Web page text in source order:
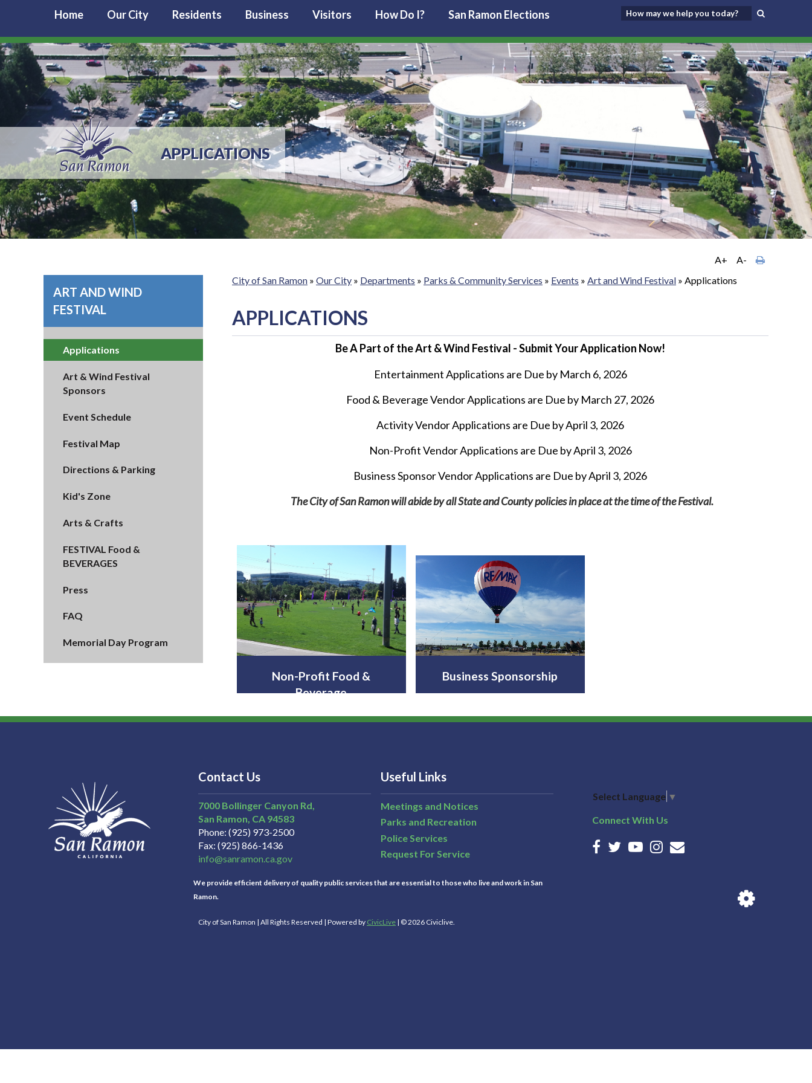
Home Our City Residents Business Visitors How Do I? San Ramon Elections
APPLICATIONS
ART AND WIND
FESTIVAL
Applications
Art & Wind Festival
Sponsors
Event Schedule
Festival Map
Directions & Parking
Kid's Zone
Arts & Crafts
FESTIVAL Food &
BEVERAGES
Press
FAQ
Memorial Day Program
A+
A-
City of San Ramon » Our City » Departments » Parks & Community Services » Events » Art and Wind Festival » Applications
APPLICATIONS
Be A Part of the Art & Wind Festival - Submit Your Application Now!
Entertainment Applications are Due by March 6, 2026
Food & Beverage VendorApplications are Due by March 27, 2026
Activity Vendor Applications are Due by April 3, 2026
Non-Profit Vendor Applications are Due by April 3, 2026
Business Sponsor VendorApplications are Due by April 3, 2026
The City of San Ramon will abide by all State and County policies in place at the time of the Festival.
Non-Profit Food &
Beverage
Business Sponsorship
Contact Us
7000 Bollinger Canyon Rd,
San Ramon CA 94583
Phone (925) 973-2500
Fax (925) 866-1436
info@sanramon.ca.gov
Useful Links
Meetings and Notices
Parks and Recreation
Police Services
Request For Service
We provide efficient delivery of quality public services that are essential to those who live and work in San
Ramon.
City of San Ramon | All Rights Reserved | Powered by CivicLive | © 2026 Civiclive.
Select Language ▼
Connect With Us